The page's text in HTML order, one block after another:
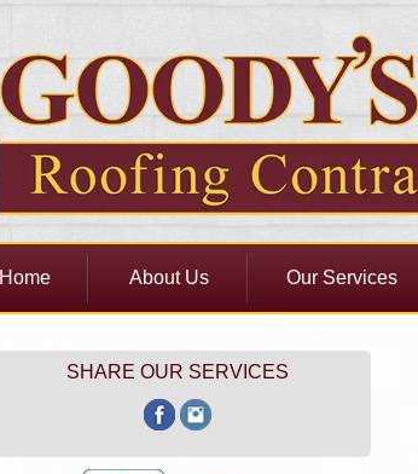
Home About Us Our Services
SHARE OUR SERVICES